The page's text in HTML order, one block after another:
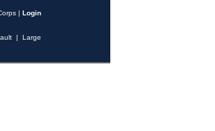
| Login
| Large